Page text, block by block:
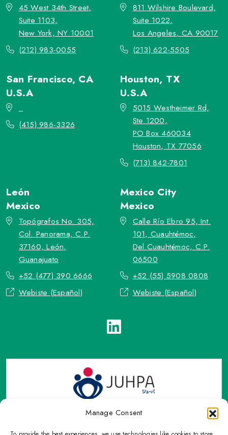
Manage Consent
45 West 34th Street,
Suite 1103,
New York, NY 10001
(212) 983-0055
811 Wilshire Boulevard,
Suite 1022,
Los Angeles, CA 90017
(213) 622-5505
San Francisco, CA
U.S.A
(415) 986-3326
Houston, TX
U.S.A
5015 Westheimer Rd,
Ste 1200,
PO Box 460034
Houston, TX 77056
(713) 842-7801
León
Mexico
Topógrafos No. 305,
Col. Panorama, C.P.
37160, León,
Guanajuato
+52 (477) 390 6666
Webiste (Español)
Mexico City
Mexico
Calle Río Ebro 95, Int.
101, Cuauhtémoc,
Del.Cuauhtémoc, C.P.
06500
+52 (55) 5908 0808
Webiste (Español)